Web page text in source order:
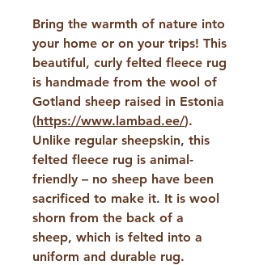
Bring the warmth of nature into
your home or on your trips! This
beautiful, curly felted fleece rug
is handmade from the wool of
Gotland sheep raised in Estonia
(https://www.lambad.ee/).
Unlike regular sheepskin, this
felted fleece rug is animal-
friendly – ​​no sheep have been
sacrificed to make it. It is wool
shorn from the back of a
sheep, which is felted into a
uniform and durable rug.